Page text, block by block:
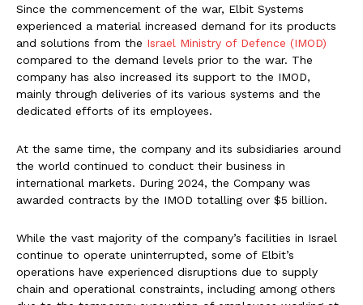
Since the commencement of the war, Elbit Systems
experienced a material increased demand for its products
and solutions from the Israel Ministry of Defence (IMOD)
compared to the demand levels prior to the war. The
company has also increased its support to the IMOD,
mainly through deliveries of its various systems and the
dedicated efforts of its employees.
At the same time, the company and its subsidiaries around
the world continued to conduct their business in
international markets. During 2024, the Company was
awarded contracts by the IMOD totalling over $5 billion.
While the vast majority of the company’s facilities in Israel
continue to operate uninterrupted, some of Elbit’s
operations have experienced disruptions due to supply
chain and operational constraints, including among others